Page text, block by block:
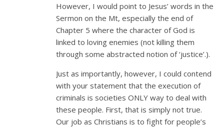
However, I would point to Jesus’ words in the
Sermon on the Mt, especially the end of
Chapter 5 where the character of God is
linked to loving enemies (not killing them
through some abstracted notion of ‘justice’.).
Just as importantly, however, I could contend
with your statement that the execution of
criminals is societies ONLY way to deal with
these people. First, that is simply not true.
Our job as Christians is to fight for people’s